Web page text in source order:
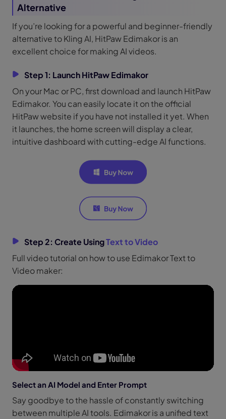
Alternative
If you’re looking for a powerful and beginner-friendly
alternative to Kling AI, HitPaw Edimakor is an
excellent choice for making AI videos.
Step 1: LaunchHitPaw Edimakor
On your Mac or PC, first download and launch HitPaw
Edimakor. You can easily locate it on the official
HitPaw website if you have not installed it yet. When
it launches, the home screen will display a clear,
intuitive dashboard with cutting-edge AI functions.
Step 2: Create UsingText to Video
Full video tutorial on how to use Edimakor Text to
Video maker:
Select an AI Model and Enter Prompt
Say goodbye to the hassle of constantly switching
between multiple AI tools. Edimakor is a unified text